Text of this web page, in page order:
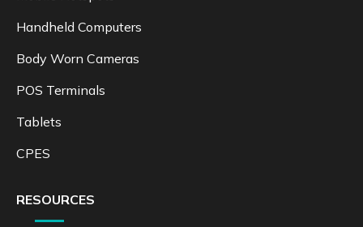
Handheld Computers
Body Worn Cameras
POS Terminals
Tablets
CPES
RESOURCES